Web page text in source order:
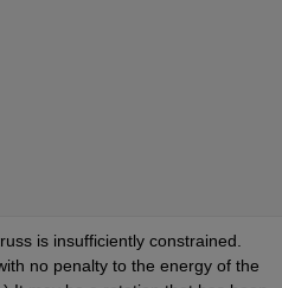
is insufficiently constrained.
no penalty to the energy of the